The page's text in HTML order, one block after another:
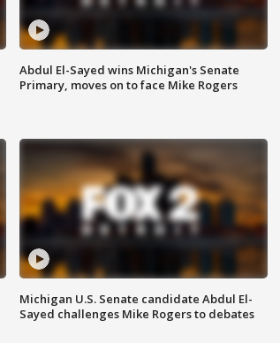
Abdul El-Sayed wins Michigan's Senate
Primary, moves on to face Mike Rogers
Michigan U.S. Senate candidate Abdul El-
Sayed challenges Mike Rogers to debates